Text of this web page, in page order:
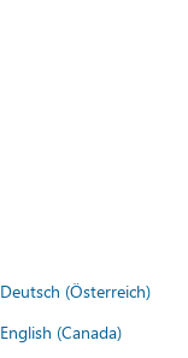
Deutsch (Österreich)
English (Canada)